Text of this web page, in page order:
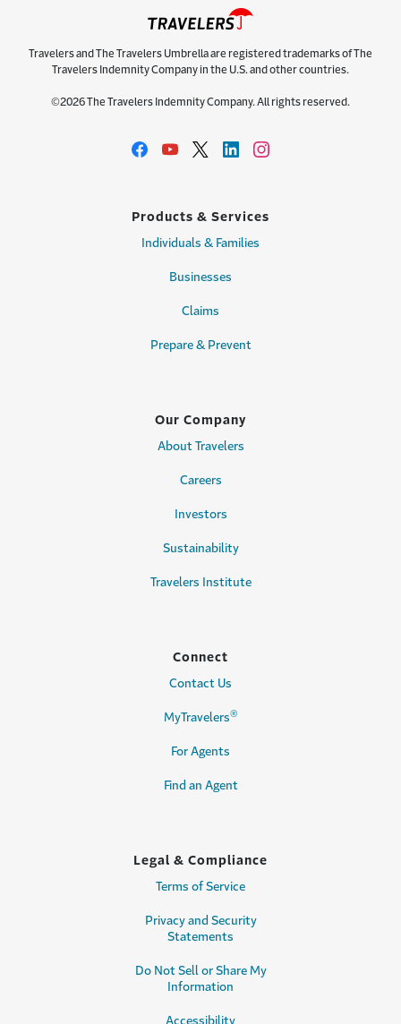
Travelers and The Travelers Umbrella are registered trademarks of The
Travelers Indemnity Company in the U.S. and other countries.
©2026 The Travelers Indemnity Company. All rights reserved.
Products & Services
Individuals & Families
Businesses
Claims
Prepare & Prevent
Our Company
About Travelers
Careers
Investors
Sustainability
Travelers Institute
Connect
Contact Us
MyTravelers®
For Agents
Find an Agent
Legal & Compliance
Terms of Service
Privacy and Security
Statements
Do Not Sell or Share My
Information
Accessibility